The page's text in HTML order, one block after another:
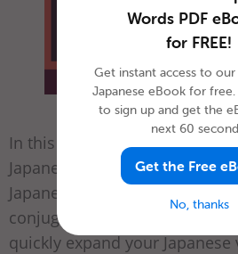
In this article, we introduced
Japanese verbs and explained
Japanese verb conjugation.
conjugation patterns, you’ll be
quickly expand your
Words PDF
for FREE!
Get instant access to
Japanese eBook for
to sign up and get the
next 60
Get the Free
No, thanks